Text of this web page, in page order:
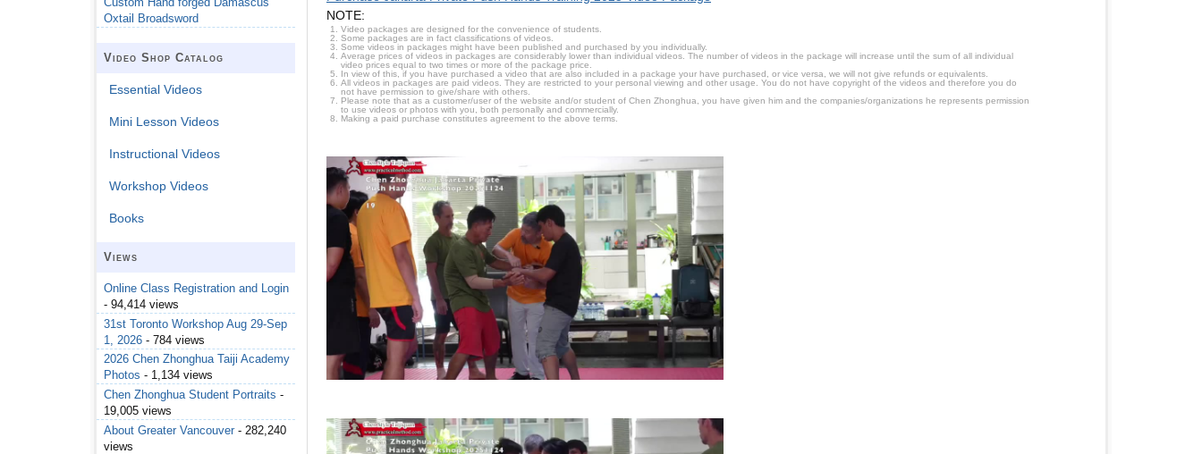
NOTE:
Video packages are designed for the convenience of students.
Some packages are in fact classifications of videos.
Some videos in packages might have been published and purchased by you individually.
Average prices of videos in packages are considerably lower than individual videos. The number of videos in the package will increase until the sum of all individual
video prices equal to two times or more of the package price.
In view of this, if you have purchased a video that are also included in a package your have purchased, or vice versa, we will not give refunds or equivalents.
All videos in packages are paid videos. They are restricted to your personal viewing and other usage. You do not have copyright of the videos and therefore you do
not have permission to give/share with others.
Please note that as a customer/user of the website and/or student of Chen Zhonghua, you have given him and the companies/organizations he represents permission
to use videos or photos with you, both personally and commercially.
Making a paid purchase constitutes agreement to the above terms.
Oxtail Broadsword
Video Shop Catalog
Essential Videos
Mini Lesson Videos
Instructional Videos
Workshop Videos
Books
Views
Online Class Registration and Login
- 94,414 views
31st Toronto Workshop Aug 29-Sep
1, 2026 - 784 views
2026 Chen Zhonghua Taiji Academy
Photos - 1,134 views
Chen Zhonghua Student Portraits -
19,005 views
About Greater Vancouver - 282,240
views